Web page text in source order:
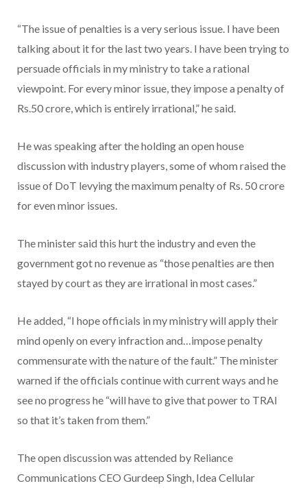
“The issue of penalties is a very serious issue. I have been
talking about it for the last two years. I have been trying to
persuade officials in my ministry to take a rational
viewpoint. For every minor issue, they impose a penalty of
Rs.50 crore, which is entirely irrational,” he said.
He was speaking after the holding an open house
discussion with industry players, some of whom raised the
issue of DoT levying the maximum penalty of Rs. 50 crore
for even minor issues.
The minister said this hurt the industry and even the
government got no revenue as “those penalties are then
stayed by court as they are irrational in most cases.”
He added, “I hope officials in my ministry will apply their
mind openly on every infraction and…impose penalty
commensurate with the nature of the fault.” The minister
warned if the officials continue with current ways and he
see no progress he “will have to give that power to TRAI
so that it’s taken from them.”
The open discussion was attended by Reliance
Communications CEO Gurdeep Singh, Idea Cellular